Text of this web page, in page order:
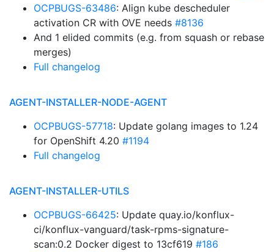
OCPBUGS-63486: Align kube descheduler
activation CR with OVE needs #8136
And 1 elided commits (e.g. from squash or rebase
merges)
Full changelog
AGENT-INSTALLER-NODE-AGENT
OCPBUGS-57718: Update golang images to 1.24
for OpenShift 4.20 #1194
Full changelog
AGENT-INSTALLER-UTILS
OCPBUGS-66425: Update quay.io/konflux-
ci/konflux-vanguard/task-rpms-signature-
scan:0.2 Docker digest to 13cf619 #186